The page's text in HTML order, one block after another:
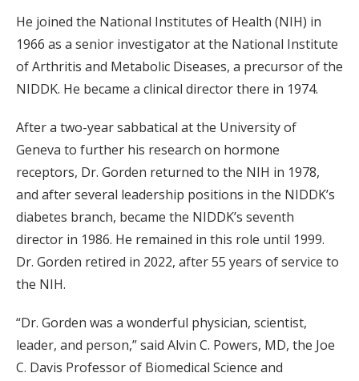
He joined the National Institutes of Health (NIH) in
1966 as a senior investigator at the National Institute
of Arthritis and Metabolic Diseases, a precursor of the
NIDDK. He became a clinical director there in 1974.
After a two-year sabbatical at the University of
Geneva to further his research on hormone
receptors, Dr. Gorden returned to the NIH in 1978,
and after several leadership positions in the NIDDK’s
diabetes branch, became the NIDDK’s seventh
director in 1986. He remained in this role until 1999.
Dr. Gorden retired in 2022, after 55 years of service to
the NIH.
“Dr. Gorden was a wonderful physician, scientist,
leader, and person,” said Alvin C. Powers, MD, the Joe
C. Davis Professor of Biomedical Science and